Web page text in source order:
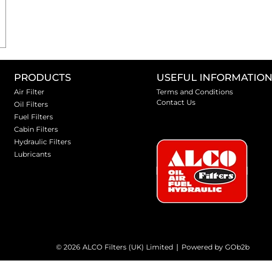
PRODUCTS
Air Filter
Oil Filters
Fuel Filters
Cabin Filters
Hydraulic Filters
Lubricants
USEFUL INFORMATION
Terms and Conditions
Contact Us
© 2026 ALCO Filters (UK) Limited Powered by GOb2b